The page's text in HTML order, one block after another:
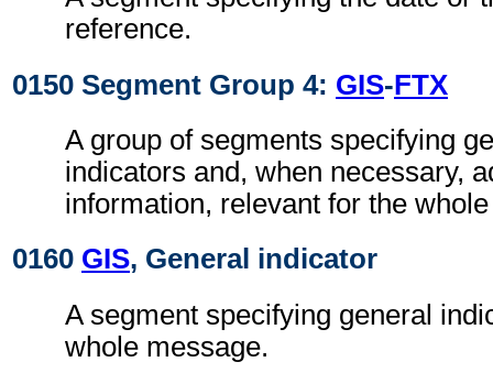
reference.
0150 Segment Group 4: GIS-FTX
A group of segments specifying
indicators and, when necessary,
information, relevant for the
0160 GIS, General indicator
A segment specifying general
whole message.